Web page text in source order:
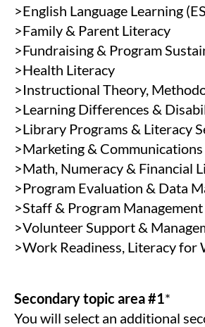
>English Language Learning
>Family & Parent Literacy
>Fundraising & Program
>Health Literacy
>Instructional Theory,
>Learning Differences &
>Library Programs & Literacy
>Marketing & Communications
>Math, Numeracy & Financial
>Program Evaluation & Data
>Staff & Program
>Volunteer Support &
>Work Readiness, Literacy for
Secondary topic area #1*
You will select an additional